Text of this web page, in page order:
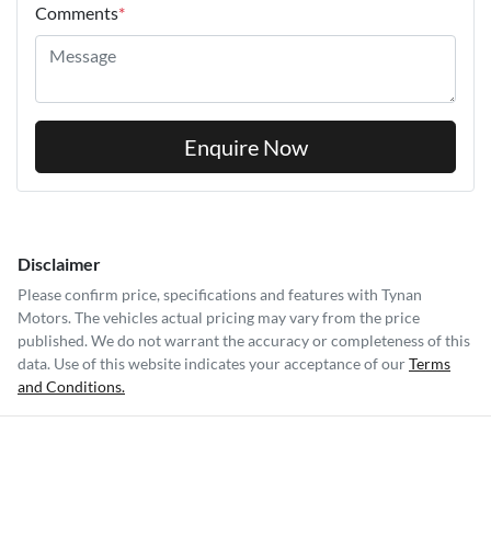
Comments*
Enquire Now
Disclaimer
Please confirm price, specifications and features with Tynan
Motors. The vehicles actual pricing may vary from the price
published. We do not warrant the accuracy or completeness of this
data. Use of this website indicates your acceptance of ourTerms
and Conditions.